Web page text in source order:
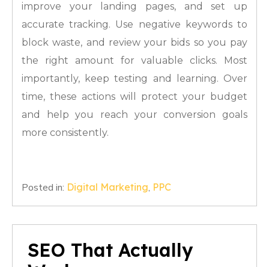
SEO That Actually
improve your landing pages, and set up
accurate tracking. Use negative keywords to
block waste, and review your bids so you pay
the right amount for valuable clicks. Most
importantly, keep testing and learning. Over
time, these actions will protect your budget
and help you reach your conversion goals
more consistently.
Posted in: Digital Marketing, PPC